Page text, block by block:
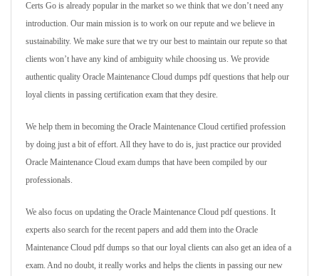
Certs Go is already popular in the market so we think that we don’t need any
introduction. Our main mission is to work on our repute and we believe in
sustainability. We make sure that we try our best to maintain our repute so that
clients won’t have any kind of ambiguity while choosing us. We provide
authentic quality Oracle Maintenance Cloud dumps pdf questions that help our
loyal clients in passing certification exam that they desire.
We help them in becoming the Oracle Maintenance Cloud certified profession
by doing just a bit of effort. All they have to do is, just practice our provided
Oracle Maintenance Cloud exam dumps that have been compiled by our
professionals.
We also focus on updating the Oracle Maintenance Cloud pdf questions. It
experts also search for the recent papers and add them into the Oracle
Maintenance Cloud pdf dumps so that our loyal clients can also get an idea of a
exam. And no doubt, it really works and helps the clients in passing our new